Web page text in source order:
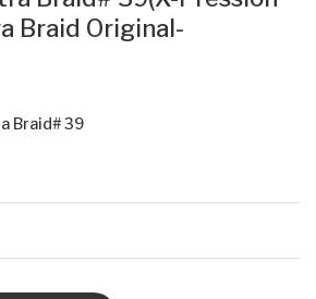
Braid Original-
Braid# 39